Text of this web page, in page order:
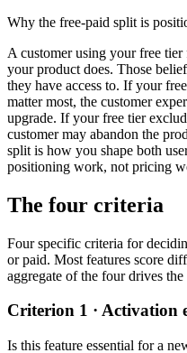
Why the free-paid split is
A customer using your free
your product does. Those
they have access to. If your
matter most, the customer
upgrade. If your free tier
customer may abandon the
split is how you shape both
positioning work, not pricing
The four criteria
Four specific criteria for
or paid. Most features score
aggregate of the four drives the
Criterion 1 · Activation
Is this feature essential for a